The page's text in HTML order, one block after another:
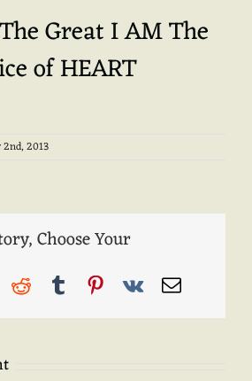
Great I AM The
of HEART
2nd, 2013
Choose Your
Reddit TumblrPinterest
Vk Email